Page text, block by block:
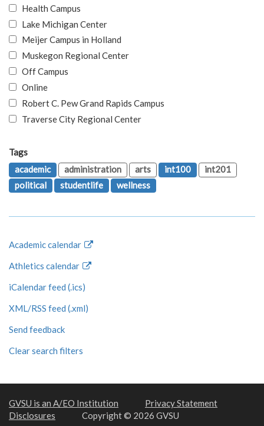
Health Campus
Lake Michigan Center
Meijer Campus in Holland
Muskegon Regional Center
Off Campus
Online
Robert C. Pew Grand Rapids Campus
Traverse City Regional Center
Tags
academic
administration arts int100
int201
political
studentlife wellness
Academic calendar
Athletics calendar
iCalendar feed (.ics)
XML/RSS feed (.xml)
Send feedback
Clear search filters
GVSU is an A/EO Institution
Privacy Statement
Disclosures
Copyright © 2026 GVSU